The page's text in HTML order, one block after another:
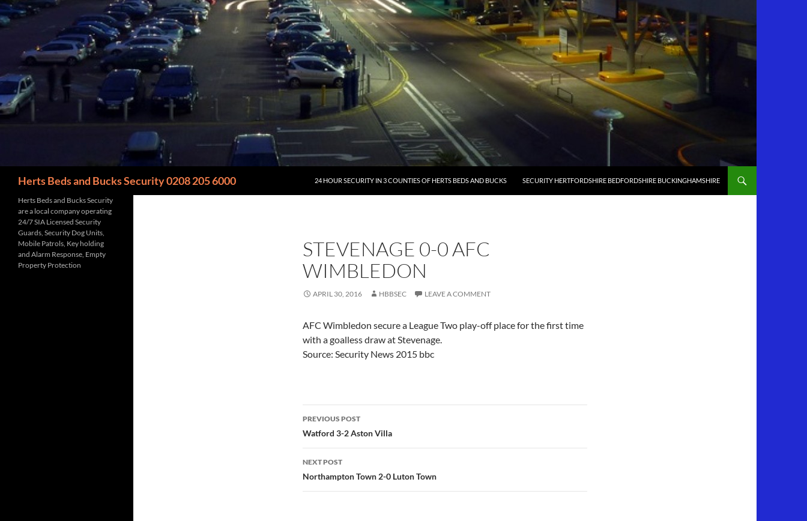
Herts Beds and Bucks Security 0208 205 6000 24 HOUR SECURITY IN 3 COUNTIES OF HERTS BEDS AND BUCKS SECURITY HERTFORDSHIRE BEDFORDSHIRE BUCKINGHAMSHIRE
STEVENAGE 0-0 AFC
WIMBLEDON
APRIL 30, 2016 HBBSEC LEAVE A COMMENT
AFC Wimbledon secure a League Two play-off place for the first time
with a goalless draw at Stevenage.
Source: Security News 2015 bbc
Post
navigation
PREVIOUS POST
Watford 3-2 Aston Villa
NEXT POST
Northampton Town 2-0 Luton Town
Herts Beds and Bucks Security
are a local company operating
24/7 SIA Licensed Security
Guards, Security Dog Units,
Mobile Patrols, Key holding
and Alarm Response, Empty
Property Protection